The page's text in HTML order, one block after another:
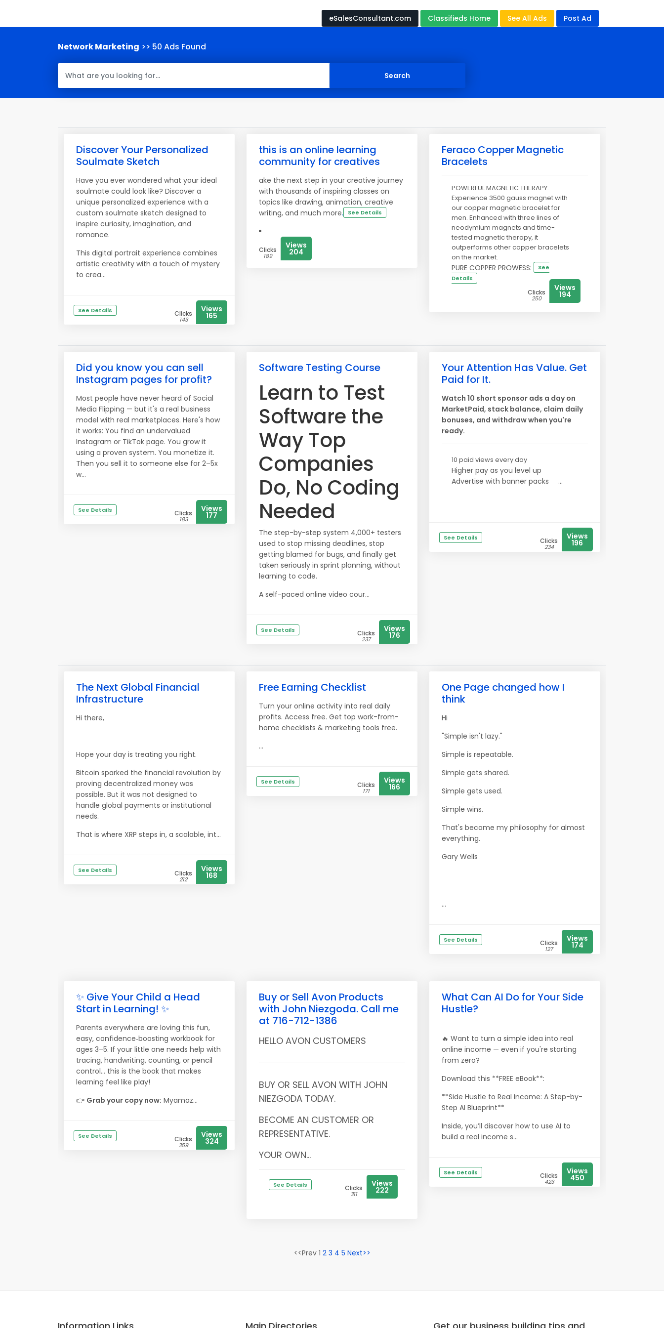
eSalesConsultant.com Classifieds Home See All Ads Post Ad
Network Marketing >> 50 Ads Found
Discover Your Personalized
Soulmate Sketch
Have you ever wondered what your ideal
soulmate could look like? Discover a
unique personalized experience with a
custom soulmate sketch designed to
inspire curiosity, imagination, and
romance.
This digital portrait experience combines
artistic creativity with a touch of mystery
to crea...
See Details Clicks
143
Views
165
this is an online learning
community for creatives
ake the next step in your creative journey
with thousands of inspiring classes on
topics like drawing, animation, creative
writing, and much more. See Details
Clicks
189
Views
204
Feraco Copper Magnetic
Bracelets
POWERFUL MAGNETIC THERAPY:
Experience 3500 gauss magnet with
our copper magnetic bracelet for
men. Enhanced with three lines of
neodymium magnets and time-
tested magnetic therapy, it
outperforms other copper bracelets
on the market.
PURE COPPER PROWESS:
See
Details
Clicks
250
Views
194
Did you know you can sell
Instagram pages for profit?
Most people have never heard of Social
Media Flipping — but it's a real business
model with real marketplaces. Here's how
it works: You find an undervalued
Instagram or TikTok page. You grow it
using a proven system. You monetize it.
Then you sell it to someone else for 2–5x
w...
See Details Clicks
183
Views
177
Software Testing Course
Learn to Test
Software the
Way Top
Companies
Do, No Coding
Needed
The step-by-step system 4,000+ testers
used to stop missing deadlines, stop
getting blamed for bugs, and finally get
taken seriously in sprint planning, without
learning to code.
A self-paced online video cour...
See Details Clicks
237
Views
176
Your Attention Has Value. Get
Paid for It.
Watch 10 short sponsor ads a day on
MarketPaid, stack balance, claim daily
bonuses, and withdraw when you're
ready.
10 paid views every day
Higher pay as you level up
Advertise with banner packs
...
See Details Clicks
234
Views
196
The Next Global Financial
Infrastructure
Hi there,
Hope your day is treating you right.
Bitcoin sparked the financial revolution by
proving decentralized money was
possible. But it was not designed to
handle global payments or institutional
needs.
That is where XRP steps in, a scalable, int...
See Details Clicks
212
Views
168
Free Earning Checklist
Turn your online activity into real daily
profits. Access free. Get top work-from-
home checklists & marketing tools free.
...
See Details Clicks
171
Views
166
One Page changed how I
think
Hi
"Simple isn't lazy."
Simple is repeatable.
Simple gets shared.
Simple gets used.
Simple wins.
That's become my philosophy for almost
everything.
Gary Wells
...
See Details Clicks
127
Views
174
✨ Give Your Child a Head
Start in Learning! ✨
Parents everywhere are loving this fun,
easy, confidence‑boosting workbook for
ages 3–5. If your little one needs help with
tracing, handwriting, counting, or pencil
control… this is the book that makes
learning feel like play!
👉 Grab your copy now: Myamaz...
See Details Clicks
359
Views
324
Buy or Sell Avon Products
with John Niezgoda. Call me
at 716-712-1386
HELLO AVON CUSTOMERS
BUY OR SELL AVON WITH JOHN
NIEZGODA TODAY.
BECOME AN CUSTOMER OR
REPRESENTATIVE.
YOUR OWN...
See Details Clicks
311
Views
222
What Can AI Do for Your Side
Hustle?
🔥 Want to turn a simple idea into real
online income — even if you're starting
from zero?
Download this **FREE eBook**:
**Side Hustle to Real Income: A Step-by-
Step AI Blueprint**
Inside, you’ll discover how to use AI to
build a real income s...
See Details Clicks
423
Views
450
<<Prev 1 2 3 4 5 Next>>